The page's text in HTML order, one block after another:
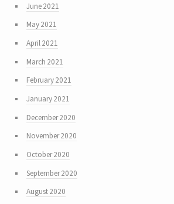
June 2021
May 2021
April 2021
March 2021
February 2021
January 2021
December 2020
November 2020
October 2020
September 2020
August 2020